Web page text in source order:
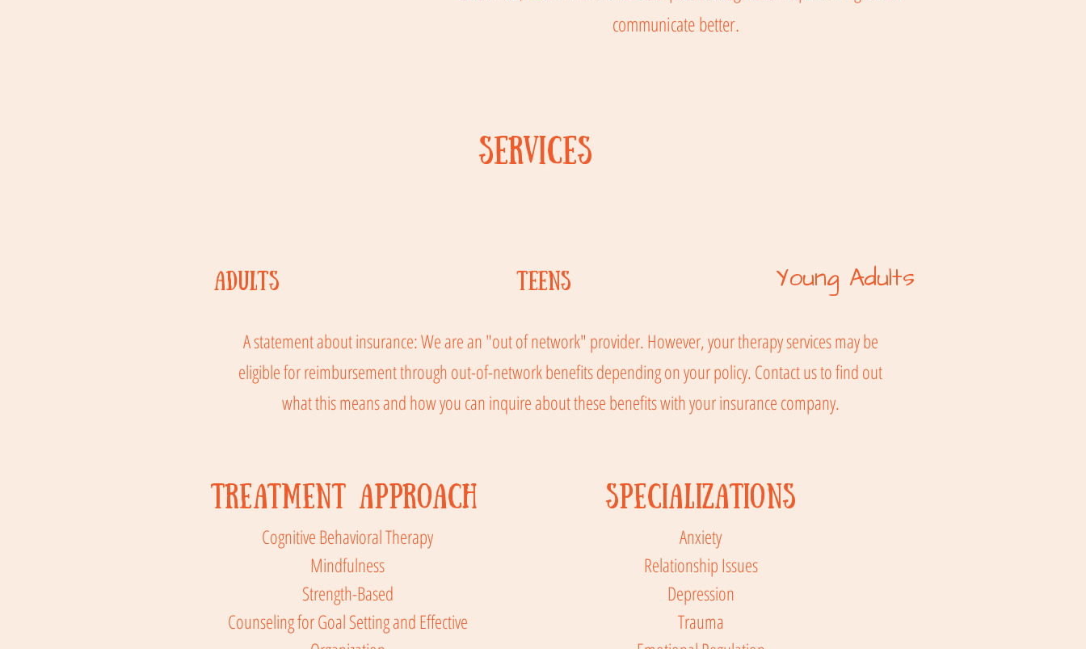
communicate better.
Services
ADULTs TEENs Young Adults
A statement about insurance: We are an "out of network" provider. However, your therapy services may be
eligible for reimbursement through out-of-network benefits depending on your policy. Contact us to find out
what this means and how you can inquire about these benefits with your insurance company.
Treatment Approach Specializations
Cognitive Behavioral Therapy
Mindfulness
Strength-Based
Counseling for Goal Setting and Effective
Anxiety
Relationship Issues
Depression
Trauma